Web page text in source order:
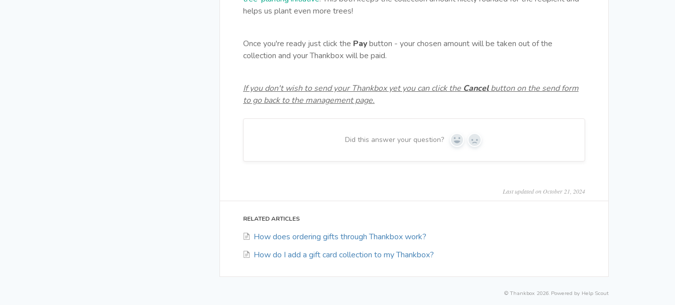
helps us plant even more trees!
Once you're ready just click the Paybutton - your chosen amount will be taken out of the
collection and your Thankbox will be paid.
If you don't wish to send your Thankbox yet you can click the Cancelbutton on the send form
to go back to the management page.
Did this answer your question? Yes No
Last updated on October 21, 2024
RELATED ARTICLES
How does ordering gifts through Thankbox work?
How do I add a gift card collection to my Thankbox?
© Thankbox 2026. Powered by Help Scout